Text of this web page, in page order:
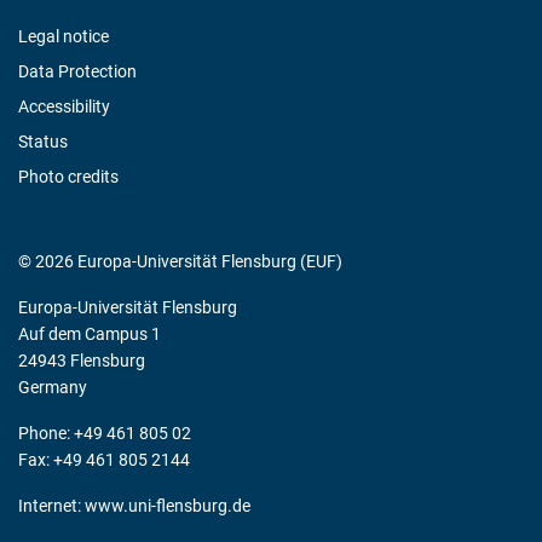
Legal notice
Data Protection
Accessibility
Status
Photo credits
© 2026 Europa-Universität Flensburg (EUF)
Europa-Universität Flensburg
Auf dem Campus 1
24943 Flensburg
Germany
Phone: +49 461 805 02
Fax: +49 461 805 2144
Internet:www.uni-flensburg.de